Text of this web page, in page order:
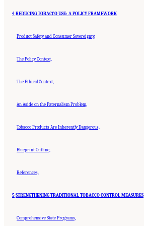
4 REDUCING TOBACCO USE: A POLICY FRAMEWORK
Product Safety and Consumer Sovereignty,
The Policy Context,
The Ethical Context,
An Aside on the Paternalism Problem,
Tobacco Products Are Inherently Dangerous,
Blueprint Outline,
References,
5 STRENGTHENING TRADITIONAL TOBACCO CONTROL MEASURES
Comprehensive State Programs,